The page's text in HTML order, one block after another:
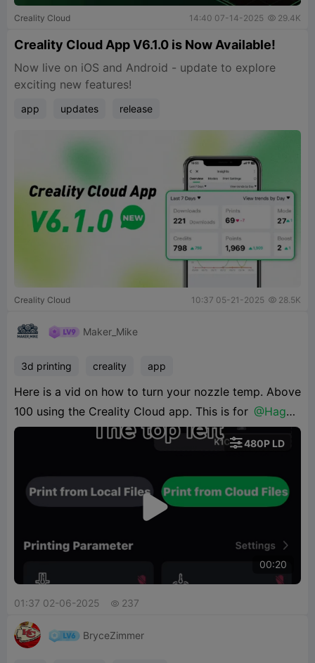
Creality Cloud 14:40 07-14-2025  29.4K
Creality Cloud App V6.1.0 is Now Available!
Now live on iOS and Android - update to explore
exciting new features!
app updates release
Creality Cloud 10:37 05-21-2025  28.5K
Maker_Mike
3d printing creality app
Here is a vid on how to turn your nozzle temp. Above
100 using the Creality Cloud app. This is for @Haggo
Poppinz87
00:20

480P LD
01:37 02-06-2025  237
BryceZimmer